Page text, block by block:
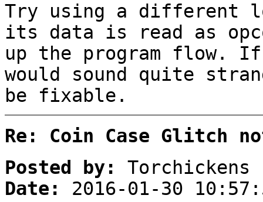
Try using a different
its data is read as
up the program flow.
would sound quite
be fixable.
Re: Coin Case Glitch
Posted by:
Torchickens
Date:
2016-01-30